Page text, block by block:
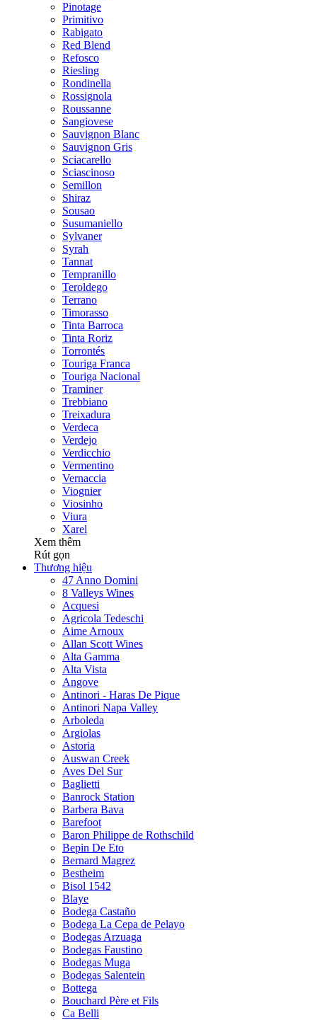
Pinotage
Primitivo
Rabigato
Red Blend
Refosco
Riesling
Rondinella
Rossignola
Roussanne
Sangiovese
Sauvignon Blanc
Sauvignon Gris
Sciacarello
Sciascinoso
Semillon
Shiraz
Sousao
Susumaniello
Sylvaner
Syrah
Tannat
Tempranillo
Teroldego
Terrano
Timorasso
Tinta Barroca
Tinta Roriz
Torrontés
Touriga Franca
Touriga Nacional
Traminer
Trebbiano
Treixadura
Verdeca
Verdejo
Verdicchio
Vermentino
Vernaccia
Viognier
Viosinho
Viura
Xarel
Xem thêm
Rút gọn
Thương hiệu
47 Anno Domini
8 Valleys Wines
Acquesi
Agricola Tedeschi
Aime Arnoux
Allan Scott Wines
Alta Gamma
Alta Vista
Angove
Antinori - Haras De Pique
Antinori Napa Valley
Arboleda
Argiolas
Astoria
Auswan Creek
Aves Del Sur
Baglietti
Banrock Station
Barbera Bava
Barefoot
Baron Philippe de Rothschild
Bepin De Eto
Bernard Magrez
Bestheim
Bisol 1542
Blaye
Bodega Castaño
Bodega La Cepa de Pelayo
Bodegas Arzuaga
Bodegas Faustino
Bodegas Muga
Bodegas Salentein
Bottega
Bouchard Père et Fils
Ca Belli